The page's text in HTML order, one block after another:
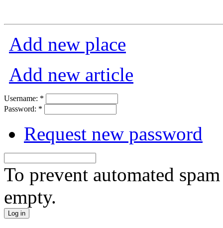
Add new place
Add new article
Username: *
Password: *
Request new password
To prevent automated
empty.